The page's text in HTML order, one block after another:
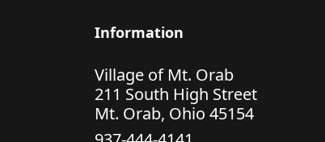
Information
Village of Mt. Orab
211 South High Street
Mt. Orab, Ohio 45154